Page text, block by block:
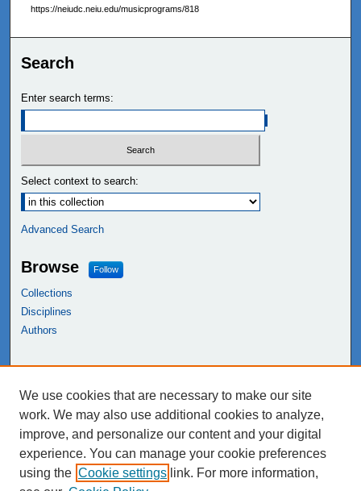
https://neiudc.neiu.edu/musicprograms/818
Search
Enter search terms:
Select context to search:
Advanced Search
Browse Follow
Collections
Disciplines
Authors
NEIU Libraries
Northeastern Illinois University
We use cookies that are necessary to make our site
work. We may also use additional cookies to analyze,
improve, and personalize our content and your digital
experience. You can manage your cookie preferences
using the Cookie settings link. For more information,